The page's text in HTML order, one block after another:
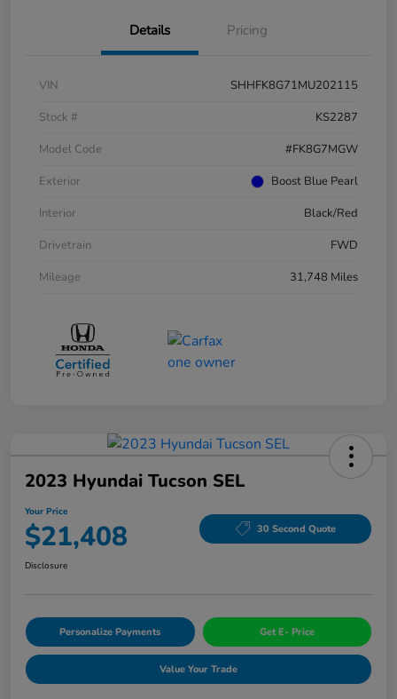
Details Pricing
VIN
SHHFK8G71MU202115
Stock #
KS2287
Model Code
#FK8G7MGW
Exterior
Boost Blue Pearl
Interior
Black/Red
Drivetrain
FWD
Mileage
31,748 Miles
2023 Hyundai Tucson SEL
Your Price
$21,408 30 Second Quote
Disclosure
Personalize Payments Get E- Price
Value Your Trade